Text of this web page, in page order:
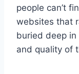
people can’t
websites that
buried deep
and quality of